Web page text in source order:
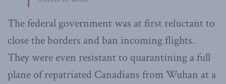
The federal government was at first reluctant to
close the borders and ban incoming flights.
They were even resistant to quarantining a full
plane of repatriated Canadians from Wuhan at a